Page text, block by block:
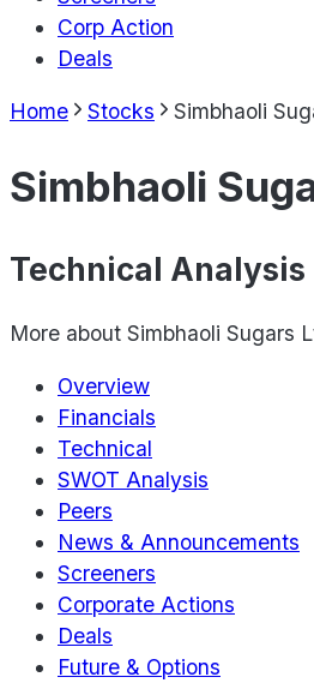
Corp Action
Deals
Home Stocks Simbhaoli
Simbhaoli
Technical Analysis
More about Simbhaoli Sugars
Overview
Financials
Technical
SWOT Analysis
Peers
News & Announcements
Screeners
Corporate Actions
Deals
Future & Options